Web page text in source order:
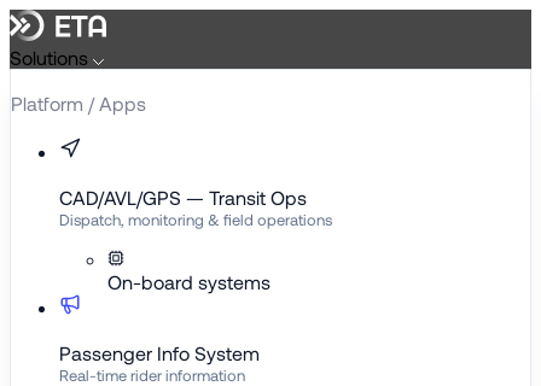
Skip
to
content
Solutions
Platform / Apps
CAD/AVL/GPS — Transit Ops
Dispatch, monitoring & field operations
On-board systems
Passenger Info System
Real-time rider information